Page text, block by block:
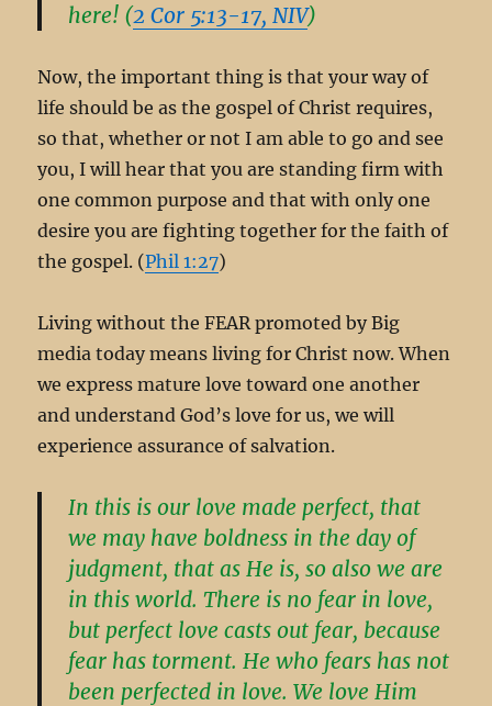
here! (2 Cor 5:13-17, NIV)
Now, the important thing is that your way of
life should be as the gospel of Christ requires,
so that, whether or not I am able to go and see
you, I will hear that you are standing firm with
one common purpose and that with only one
desire you are fighting together for the faith of
the gospel. (Phil 1:27)
Living without the FEAR promoted by Big
media today means living for Christ now. When
we express mature love toward one another
and understand God’s love for us, we will
experience assurance of salvation.
In this is our love made perfect, that
we may have boldness in the day of
judgment, that as He is, so also we are
in this world. There is no fear in love,
but perfect love casts out fear, because
fear has torment. He who fears has not
been perfected in love. We love Him